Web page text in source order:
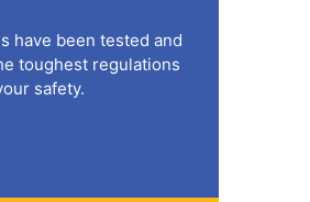
have been tested and
toughest regulations
safety.